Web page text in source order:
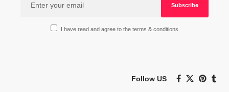
I have read and agree to the terms & conditions
Follow US